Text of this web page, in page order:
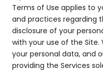
Terms of Use applies to
and practices regarding
disclosure of your
with your use of the
your personal data, and
providing the Services